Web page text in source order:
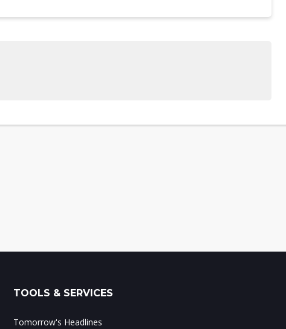
TOOLS & SERVICES
Tomorrow's Headlines